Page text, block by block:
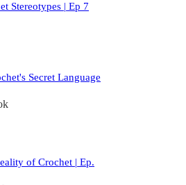
Stereotypes | Ep 7
Secret Language
of Crochet | Ep.